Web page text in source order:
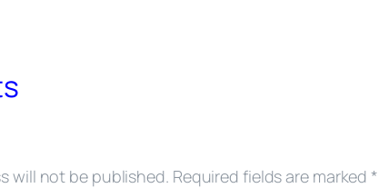
will not be published. Required fields are marked*